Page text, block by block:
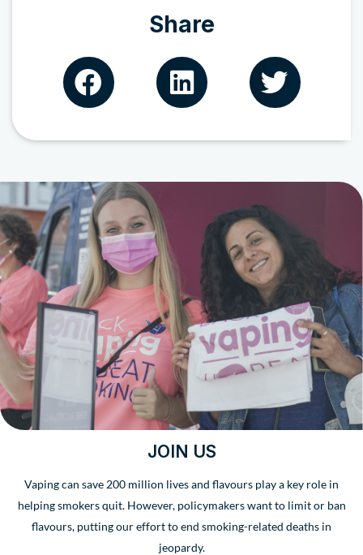
Share
JOIN US
Vaping can save 200 million lives and flavours play a key role in
helping smokers quit. However, policymakers want to limit or ban
flavours, putting our effort to end smoking-related deaths in
jeopardy.